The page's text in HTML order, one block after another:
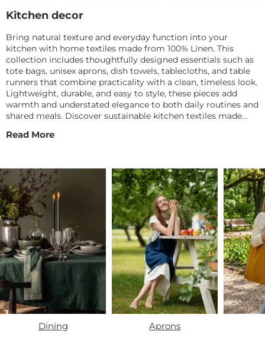
Kitchen decor
Bring natural texture and everyday function into your
kitchen with home textiles made from 100% Linen. This
collection includes thoughtfully designed essentials such as
tote bags, unisex aprons, dish towels, tablecloths, and table
runners that combine practicality with a clean, timeless look.
Lightweight, durable, and easy to style, these pieces add
warmth and understated elegance to both daily routines and
shared meals. Discover sustainable kitchen textiles made
functional, and beautifully lived in.
Read More
Dining Aprons